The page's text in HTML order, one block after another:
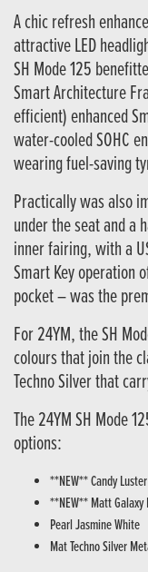
A chic refresh
attractive LED
SH Mode 125
Smart Architecture
efficient) enhanced
water-cooled SOHC
wearing fuel-saving
Practically was also
under the seat and a
inner fairing, with a
Smart Key operation
pocket – was the
For 24YM, the SH
colours that join the
Techno Silver that
The 24YM SH Mode
options:
**NEW** Candy
**NEW** Matt
Pearl Jasmine White
Mat Techno Silver